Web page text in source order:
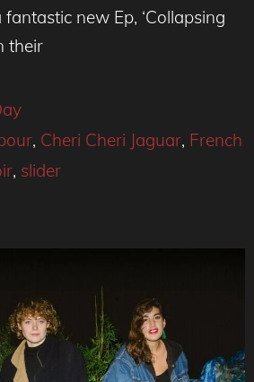
new Ep, ‘Collapsing
their
, Cheri Cheri Jaguar, French
, slider